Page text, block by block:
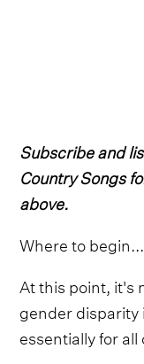
Subscribe and
Country Songs
above.
Where to begin...
At this point, it's
gender disparity
essentially for